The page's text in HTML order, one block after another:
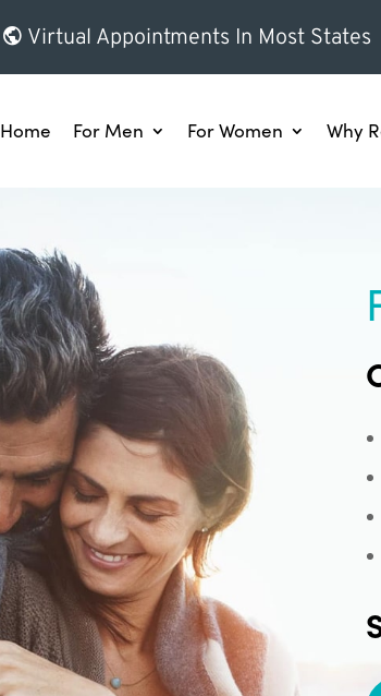
Virtual Appointments In Most States
Home For Men For Women Why